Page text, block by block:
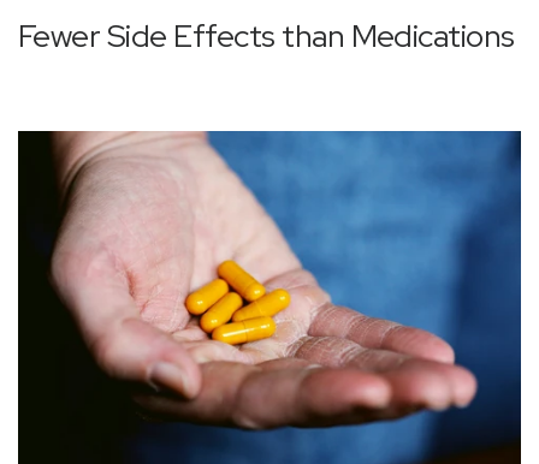
Fewer Side Effects than Medications